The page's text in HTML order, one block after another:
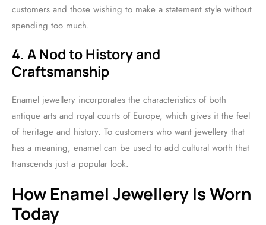
customers and those wishing to make a statement style without
spending too much.
4. A Nod to History and
Craftsmanship
Enamel jewellery incorporates the characteristics of both
antique arts and royal courts of Europe, which gives it the feel
of heritage and history. To customers who want jewellery that
has a meaning, enamel can be used to add cultural worth that
transcends just a popular look.
How Enamel Jewellery Is Worn
Today